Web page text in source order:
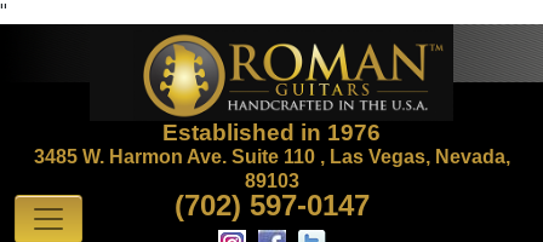
"
Established in 1976
3485 W. Harmon Ave. Suite 110 , Las Vegas, Nevada,
89103
(702) 597-0147